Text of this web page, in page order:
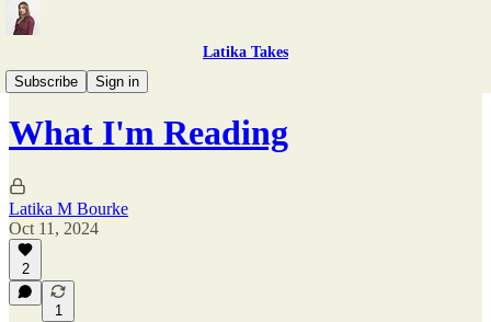
Latika Takes
Subscribe
Sign in
What I'm Reading
What I'm Reading
Latika M Bourke
Oct 11, 2024
2
1